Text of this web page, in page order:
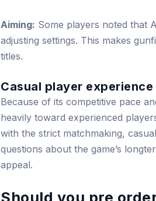
Aiming: Some players noted that
adjusting settings. This makes
titles.
Casual player experience
Because of its competitive pace
heavily toward experienced
with the strict matchmaking,
questions about the game’s
appeal.
Should you pre